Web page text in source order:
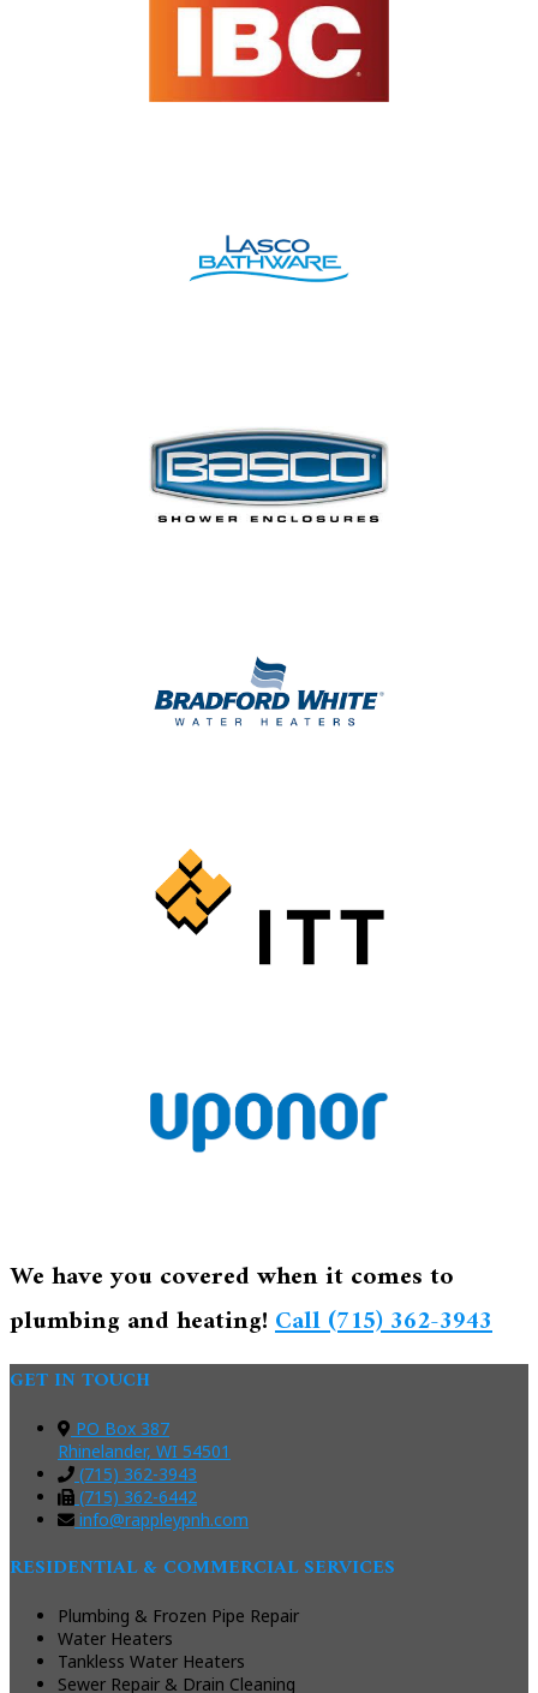
We have you covered when it comes to
plumbing and heating!Call (715) 362-3943
GET IN TOUCH
PO Box 387
Rhinelander, WI 54501
(715) 362-3943
(715) 362-6442
info@rappleypnh.com
RESIDENTIAL & COMMERCIAL SERVICES
Plumbing & Frozen Pipe Repair
Water Heaters
Tankless Water Heaters
Sewer Repair & Drain Cleaning